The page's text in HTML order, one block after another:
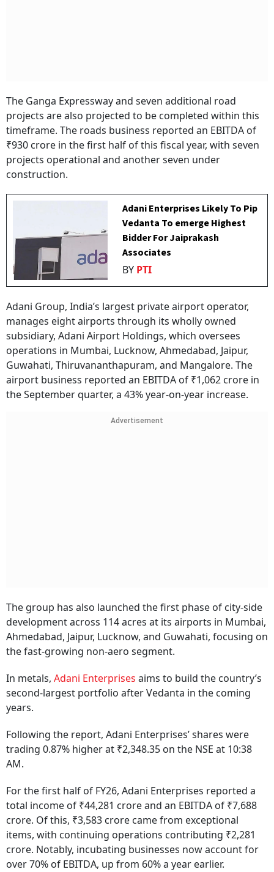
The Ganga Expressway and seven additional road
projects are also projected to be completed within this
timeframe. The roads business reported an EBITDA of
₹930 crore in the first half of this fiscal year, with seven
projects operational and another seven under
construction.
Adani Enterprises Likely To Pip
Vedanta To emerge Highest
Bidder For Jaiprakash
Associates
BY PTI
Adani Group, India’s largest private airport operator,
manages eight airports through its wholly owned
subsidiary, Adani Airport Holdings, which oversees
operations in Mumbai, Lucknow, Ahmedabad, Jaipur,
Guwahati, Thiruvananthapuram, and Mangalore. The
airport business reported an EBITDA of ₹1,062 crore in
the September quarter, a 43% year-on-year increase.
Advertisement
The group has also launched the first phase of city-side
development across 114 acres at its airports in Mumbai,
Ahmedabad, Jaipur, Lucknow, and Guwahati, focusing on
the fast-growing non-aero segment.
In metals, Adani Enterprises aims to build the country’s
second-largest portfolio after Vedanta in the coming
years.
Following the report, Adani Enterprises’ shares were
trading 0.87% higher at ₹2,348.35 on the NSE at 10:38
AM.
For the first half of FY26, Adani Enterprises reported a
total income of ₹44,281 crore and an EBITDA of ₹7,688
crore. Of this, ₹3,583 crore came from exceptional
items, with continuing operations contributing ₹2,281
crore. Notably, incubating businesses now account for
over 70% of EBITDA, up from 60% a year earlier.